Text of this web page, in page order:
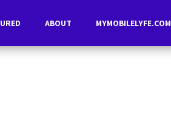
ABOUT MYMOBILELYFE.COM